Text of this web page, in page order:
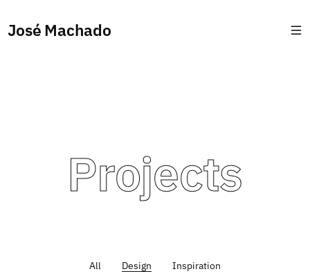
José Machado
Projects
All Design Inspiration